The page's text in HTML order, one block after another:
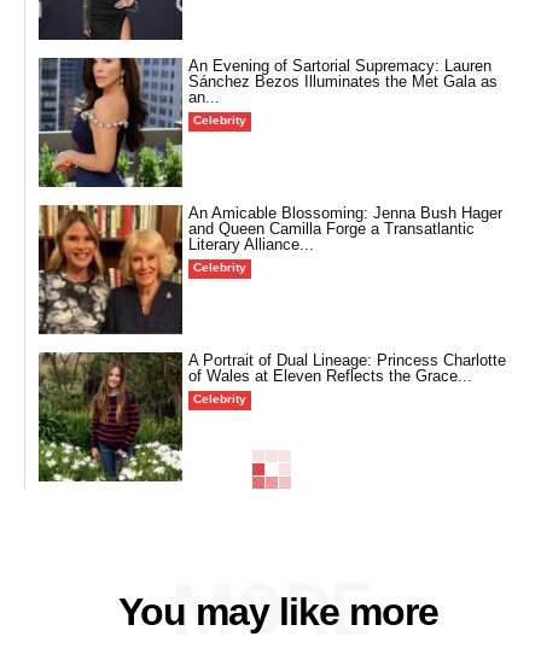
An Evening of Sartorial Supremacy: Lauren
Sánchez Bezos Illuminates the Met Gala as
an...
Celebrity
An Amicable Blossoming: Jenna Bush Hager
and Queen Camilla Forge a Transatlantic
Literary Alliance...
Celebrity
A Portrait of Dual Lineage: Princess Charlotte
of Wales at Eleven Reflects the Grace...
Celebrity
You may like more
MORE